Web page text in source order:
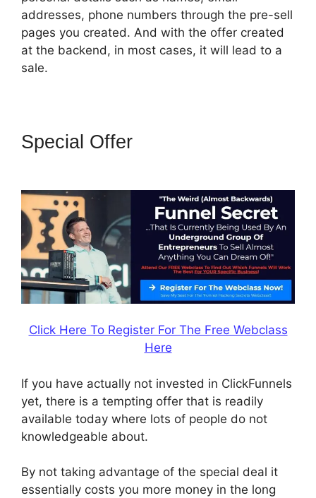
addresses, phone numbers through the pre-sell
pages you created. And with the offer created
at the backend, in most cases, it will lead to a
sale.
Special Offer
Click Here To Register For The Free Webclass
Here
If you have actually not invested in ClickFunnels
yet, there is a tempting offer that is readily
available today where lots of people do not
knowledgeable about.
By not taking advantage of the special deal it
essentially costs you more money in the long